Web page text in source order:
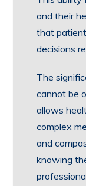
and their
that
decisions
The
cannot be
allows
complex
and
knowing